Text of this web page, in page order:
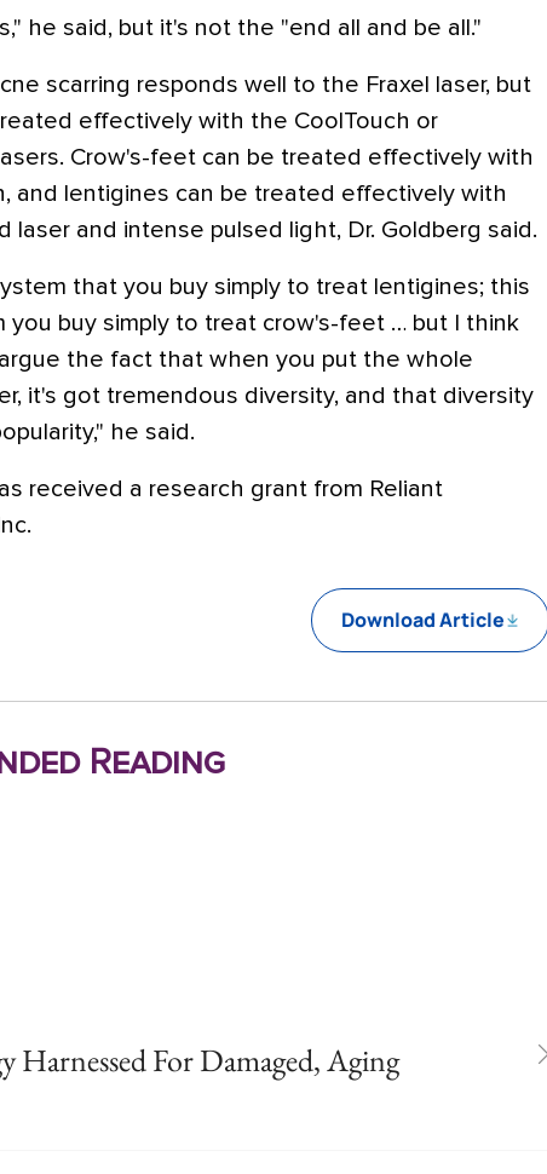
he said, but it's not the "end all and be all."
scarring responds well to the Fraxel laser, but
effectively with the CoolTouch or
Crow's-feet can be treated effectively with
and lentigines can be treated effectively with
laser and intense pulsed light, Dr. Goldberg said.
that you buy simply to treat lentigines; this
you buy simply to treat crow's-feet … but I think
the fact that when you put the whole
it's got tremendous diversity, and that diversity
he said.
received a research grant from Reliant
Download Article
Reading
Harnessed For Damaged, Aging